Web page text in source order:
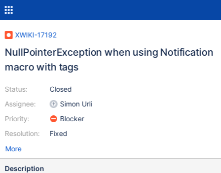
XWIKI-17192
NullPointerException when using Notification
macro with tags
Status:
Assignee:
Priority:
Resolution:
Closed
Simon Urli
Blocker
Fixed
More
Description